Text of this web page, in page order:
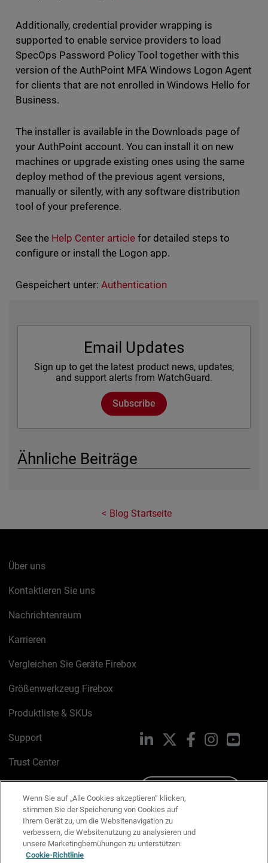
Additionally, credential provider wrapping is
supported to enable service providers to load
SpecOps Password Policy Tool together with this
version of the AuthPoint MFA Windows Logon Agent
for clients that are not enrolled in Windows Hello for
Business.
The installer is available in the Downloads page of
your AuthPoint account. You can install it on new
machines or upgrade existing ones using the same
deploy method of the previous agent versions,
manually or silently, with any software distribution
tool of your preference.
See the Help Center articlefor detailed steps to
configure or install the Logon app.
Gespeichert unter: Authentication
Email Updates
Sign up to get the latest product news, updates,
and support alerts from WatchGuard.
Subscribe
Ähnliche Beiträge
Blog Startseite
Über uns
Kontaktieren Sie uns
Nachrichtenraum
Karrieren
Vergleichen Sie Geräte Firebox
Größenwerkzeug Firebox
Produktliste & SKUs
Support
Trust Center
Cookie-Richtlinie
Datenschutzrichtlinie
Media & Brand Kit
LinkedIn FacebookInstagram
Wenn Sie auf „Alle Cookies akzeptieren“ klicken,
stimmen Sie der Speicherung von Cookies auf
Ihrem Gerät zu, um die Websitenavigation zu
verbessern, die Websitenutzung zu analysieren und
unsere Marketingbemühungen zu unterstützen.
Cookie-Richtlinie